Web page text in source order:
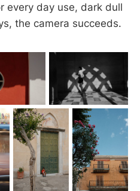
every day use, dark dull
the camera succeeds.